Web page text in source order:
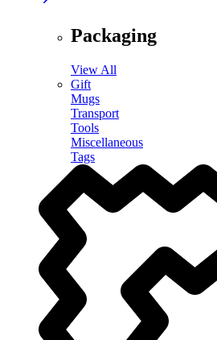
Packaging
View All
Gift
Mugs
Transport
Tools
Miscellaneous
Tags